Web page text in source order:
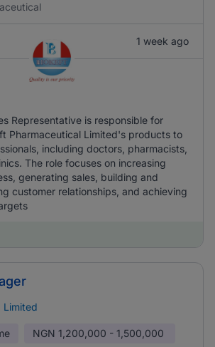
1 week ago
Representative is responsible for
Pharmaceutical Limited's products to
including doctors, pharmacists,
The role focuses on increasing
generating sales, building and
customer relationships, and achieving
Limited
NGN 1,200,000 - 1,500,000